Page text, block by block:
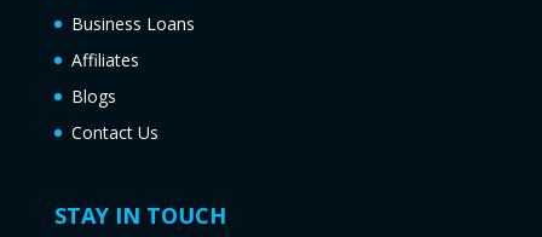
Business Loans
Affiliates
Blogs
Contact Us
STAY IN TOUCH